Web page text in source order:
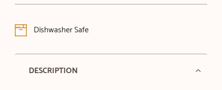
Dishwasher Safe
DESCRIPTION